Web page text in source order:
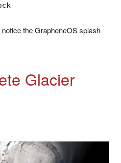
the GrapheneOS splash
Glacier